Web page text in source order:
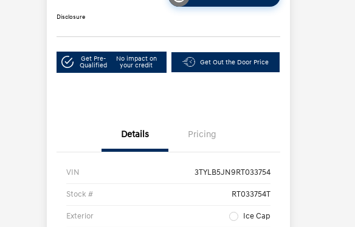
Disclosure
Get Pre-
Qualified
No impact on
your credit
Get Out the Door Price
Details Pricing
VIN 3TYLB5JN9RT033754
Stock # RT033754T
Exterior Ice Cap